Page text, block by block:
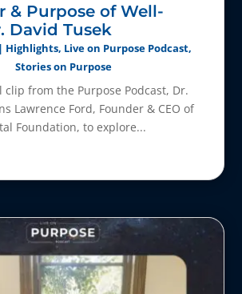
& Purpose of Well-
David Tusek
Highlights, Live on Purpose Podcast,
Stories on Purpose
from the Purpose Podcast, Dr.
Lawrence Ford, Founder & CEO of
Foundation, to explore...